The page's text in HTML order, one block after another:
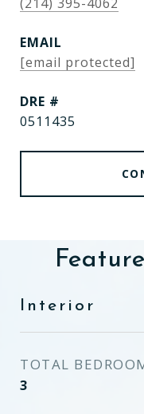
EMAIL
[email protected]
DRE #
0511435
Interior
TOTAL
3